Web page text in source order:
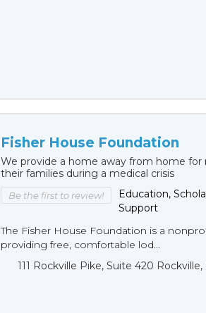
Fisher House Foundation
We provide a home away from home for
their families during a medical crisis
Be the first to review!
Education,
Support
The Fisher House Foundation is a
providing free, comfortable lod...
111 Rockville Pike, Suite 420